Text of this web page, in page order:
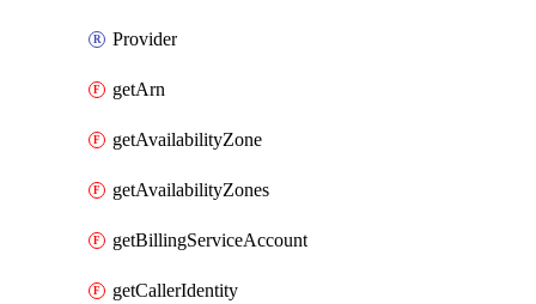
Provider
getArn
getAvailabilityZone
getAvailabilityZones
getBillingServiceAccount
getCallerIdentity